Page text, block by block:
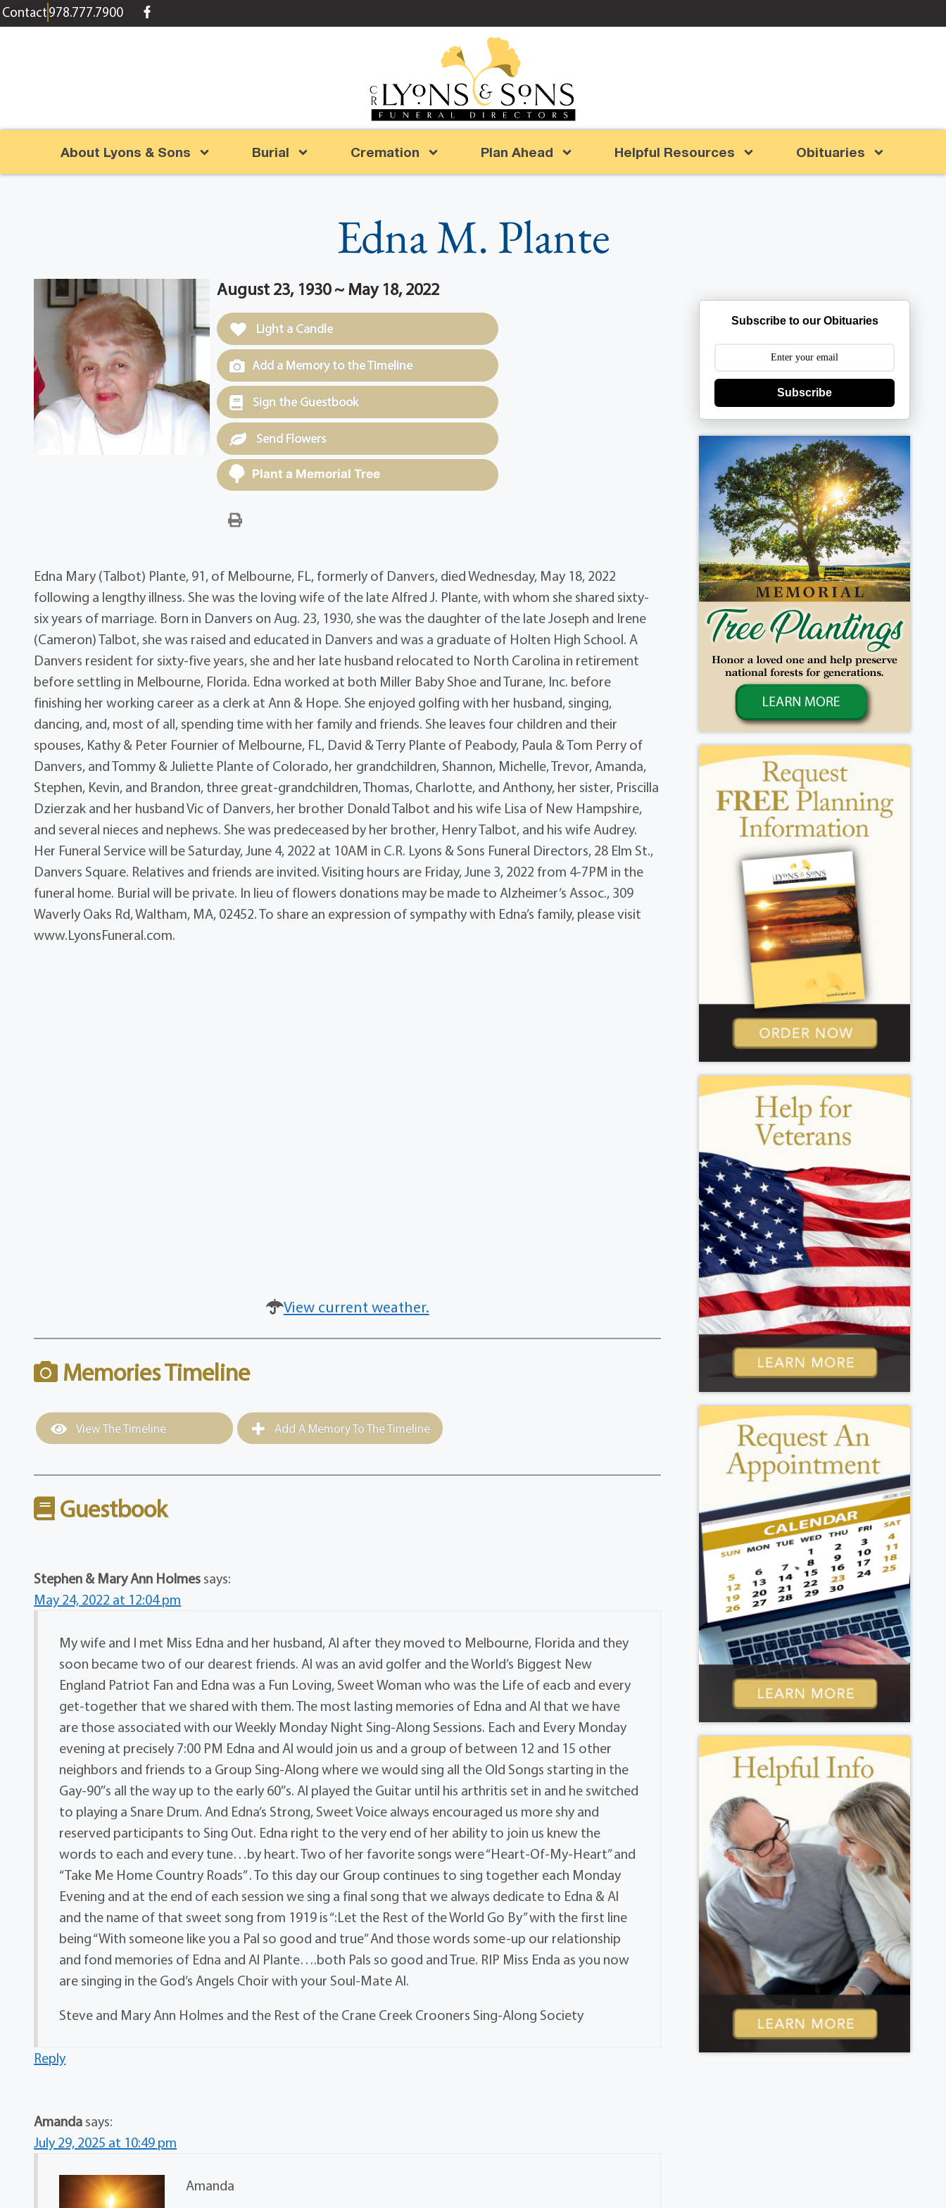
content
Contact978.777.7900
About Lyons & Sons Burial Cremation Plan Ahead Helpful Resources Obituaries
Edna M. Plante
August 23, 1930 ~ May 18, 2022
Light a Candle
Add a Memory to the Timeline
Sign the Guestbook
Send Flowers
Plant a Memorial Tree
Edna Mary (Talbot) Plante, 91, of Melbourne, FL, formerly of Danvers, died Wednesday, May 18, 2022
following a lengthy illness. She was the loving wife of the late Alfred J. Plante, with whom she shared sixty-
six years of marriage. Born in Danvers on Aug. 23, 1930, she was the daughter of the late Joseph and Irene
(Cameron) Talbot, she was raised and educated in Danvers and was a graduate of Holten High School. A
Danvers resident for sixty-five years, she and her late husband relocated to North Carolina in retirement
before settling in Melbourne, Florida. Edna worked at both Miller Baby Shoe and Turane, Inc. before
finishing her working career as a clerk at Ann & Hope. She enjoyed golfing with her husband, singing,
dancing, and, most of all, spending time with her family and friends. She leaves four children and their
spouses, Kathy & Peter Fournier of Melbourne, FL, David & Terry Plante of Peabody, Paula & Tom Perry of
Danvers, and Tommy & Juliette Plante of Colorado, her grandchildren, Shannon, Michelle, Trevor, Amanda,
Stephen, Kevin, and Brandon, three great-grandchildren, Thomas, Charlotte, and Anthony, her sister, Priscilla
Dzierzak and her husband Vic of Danvers, her brother Donald Talbot and his wife Lisa of New Hampshire,
and several nieces and nephews. She was predeceased by her brother, Henry Talbot, and his wife Audrey.
Her Funeral Service will be Saturday, June 4, 2022 at 10AM in C.R. Lyons & Sons Funeral Directors, 28 Elm St.,
Danvers Square. Relatives and friends are invited. Visiting hours are Friday, June 3, 2022 from 4-7PM in the
funeral home. Burial will be private. In lieu of flowers donations may be made to Alzheimer’s Assoc., 309
Waverly Oaks Rd, Waltham, MA, 02452. To share an expression of sympathy with Edna’s family, please visit
www.LyonsFuneral.com.
View current weather.
Memories Timeline
View The Timeline Add A Memory To The Timeline
Guestbook
Stephen & Mary Ann Holmes says:
May 24, 2022 at 12:04 pm
My wife and I met Miss Edna and her husband, Al after they moved to Melbourne, Florida and they
soon became two of our dearest friends. Al was an avid golfer and the World’s Biggest New
England Patriot Fan and Edna was a Fun Loving, Sweet Woman who was the Life of eacb and every
get-together that we shared with them. The most lasting memories of Edna and Al that we have
are those associated with our Weekly Monday Night Sing-Along Sessions. Each and Every Monday
evening at precisely 7:00 PM Edna and Al would join us and a group of between 12 and 15 other
neighbors and friends to a Group Sing-Along where we would sing all the Old Songs starting in the
Gay-90″s all the way up to the early 60″s. Al played the Guitar until his arthritis set in and he switched
to playing a Snare Drum. And Edna’s Strong, Sweet Voice always encouraged us more shy and
reserved participants to Sing Out. Edna right to the very end of her ability to join us knew the
words to each and every tune…by heart. Two of her favorite songs were “Heart-Of-My-Heart” and
“Take Me Home Country Roads” . To this day our Group continues to sing together each Monday
Evening and at the end of each session we sing a final song that we always dedicate to Edna & Al
and the name of that sweet song from 1919 is “:Let the Rest of the World Go By” with the first line
being “With someone like you a Pal so good and true” And those words some-up our relationship
and fond memories of Edna and Al Plante….both Pals so good and True. RIP Miss Enda as you now
are singing in the God’s Angels Choir with your Soul-Mate Al.
Steve and Mary Ann Holmes and the Rest of the Crane Creek Crooners Sing-Along Society
Reply
Amanda says:
July 29, 2025 at 10:49 pm
Amanda
Subscribe to our Obituaries
Subscribe